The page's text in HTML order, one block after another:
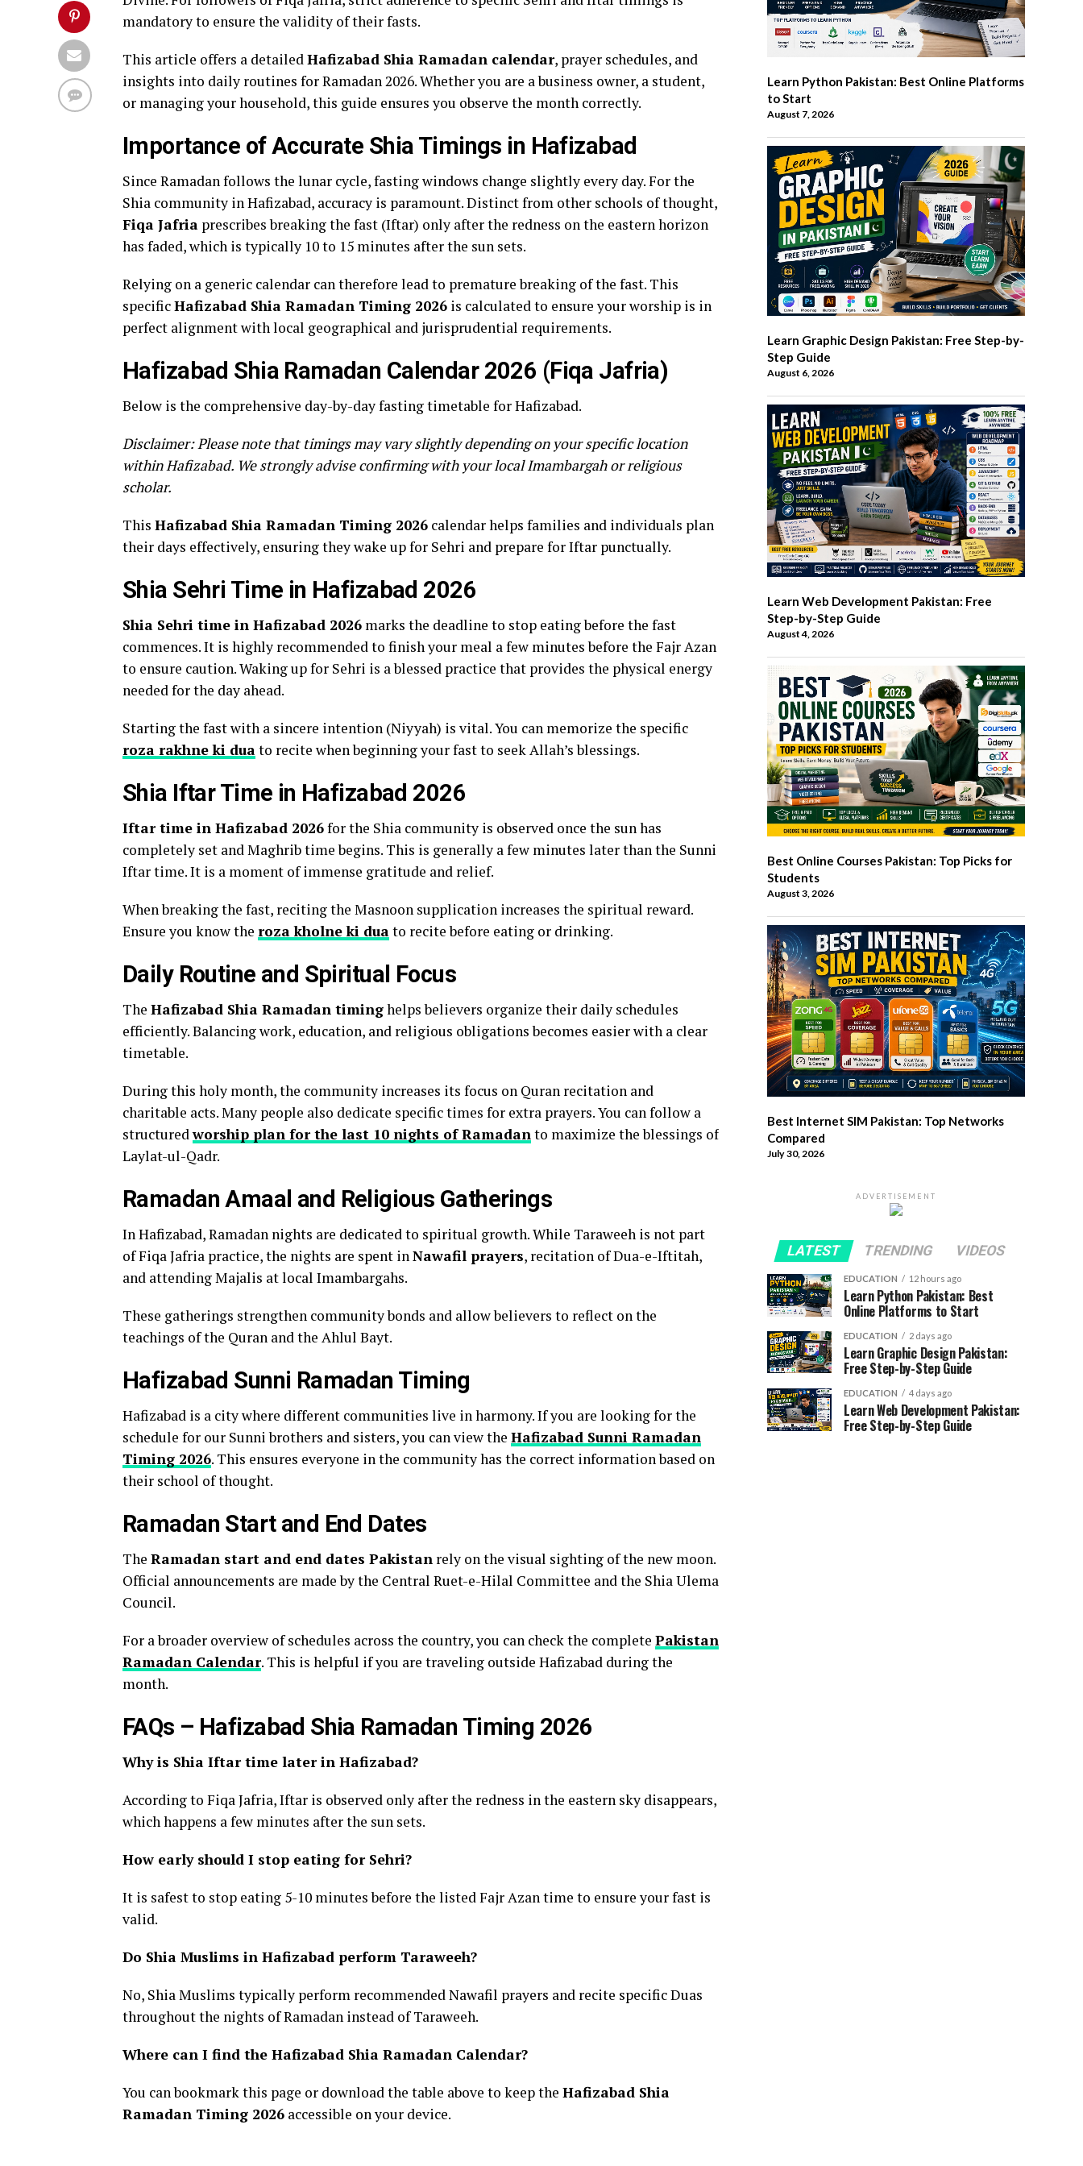
mandatory to ensure the validity of their fasts.
This article offers a detailedHafizabad Shia Ramadan calendar, prayer schedules, and
insights into daily routines for Ramadan 2026. Whether you are a business owner, a student,
or managing your household, this guide ensures you observe the month correctly.
Importance of Accurate Shia Timings in Hafizabad
Since Ramadan follows the lunar cycle, fasting windows change slightly every day. For the
Shia community in Hafizabad, accuracy is paramount. Distinct from other schools of thought,
Fiqa Jafria prescribes breaking the fast (Iftar) only after the redness on the eastern horizon
has faded, which is typically 10 to 15 minutes after the sun sets.
Relying on a generic calendar can therefore lead to premature breaking of the fast. This
specificHafizabad Shia Ramadan Timing 2026 is calculated to ensure your worship is in
perfect alignment with local geographical and jurisprudential requirements.
Hafizabad Shia Ramadan Calendar 2026 (Fiqa Jafria)
Below is the comprehensive day-by-day fasting timetable for Hafizabad.
Disclaimer: Please note that timings may vary slightly depending on your specific location
within Hafizabad. We strongly advise confirming with your local Imambargah or religious
scholar.
This Hafizabad Shia Ramadan Timing 2026 calendar helps families and individuals plan
their days effectively, ensuring they wake up for Sehri and prepare for Iftar punctually.
Shia Sehri Time in Hafizabad 2026
Shia Sehri time in Hafizabad 2026 marks the deadline to stop eating before the fast
commences. It is highly recommended to finish your meal a few minutes before the Fajr Azan
to ensure caution. Waking up for Sehri is a blessed practice that provides the physical energy
needed for the day ahead.
Starting the fast with a sincere intention (Niyyah) is vital. You can memorize the specific
roza rakhne ki duato recite when beginning your fast to seek Allah’s blessings.
Shia Iftar Time in Hafizabad 2026
Iftar time in Hafizabad 2026for the Shia community is observed once the sun has
completely set and Maghrib time begins. This is generally a few minutes later than the Sunni
Iftar time. It is a moment of immense gratitude and relief.
When breaking the fast, reciting the Masnoon supplication increases the spiritual reward.
Ensure you know the roza kholne ki duato recite before eating or drinking.
Daily Routine and Spiritual Focus
The Hafizabad Shia Ramadan timinghelps believers organize their daily schedules
efficiently. Balancing work, education, and religious obligations becomes easier with a clear
timetable.
During this holy month, the community increases its focus on Quran recitation and
charitable acts. Many people also dedicate specific times for extra prayers. You can follow a
structuredworship plan for the last 10 nights of Ramadanto maximize the blessings of
Laylat-ul-Qadr.
Ramadan Amaal and Religious Gatherings
In Hafizabad, Ramadan nights are dedicated to spiritual growth. While Taraweeh is not part
of Fiqa Jafria practice, the nights are spent inNawafil prayers, recitation of Dua-e-Iftitah,
and attending Majalis at local Imambargahs.
These gatherings strengthen community bonds and allow believers to reflect on the
teachings of the Quran and the Ahlul Bayt.
Hafizabad Sunni Ramadan Timing
Hafizabad is a city where different communities live in harmony. If you are looking for the
schedule for our Sunni brothers and sisters, you can view the Hafizabad Sunni Ramadan
Timing 2026. This ensures everyone in the community has the correct information based on
their school of thought.
Ramadan Start and End Dates
The Ramadan start and end dates Pakistan rely on the visual sighting of the new moon.
Official announcements are made by the Central Ruet-e-Hilal Committee and the Shia Ulema
Council.
For a broader overview of schedules across the country, you can check the complete Pakistan
Ramadan Calendar. This is helpful if you are traveling outside Hafizabad during the
month.
FAQs – Hafizabad Shia Ramadan Timing 2026
Why is Shia Iftar time later in Hafizabad?
According to Fiqa Jafria, Iftar is observed only after the redness in the eastern sky disappears,
which happens a few minutes after the sun sets.
How early should I stop eating for Sehri?
It is safest to stop eating 5-10 minutes before the listed Fajr Azan time to ensure your fast is
valid.
Do Shia Muslims in Hafizabad perform Taraweeh?
No, Shia Muslims typically perform recommended Nawafil prayers and recite specific Duas
throughout the nights of Ramadan instead of Taraweeh.
Where can I find the Hafizabad Shia Ramadan Calendar?
You can bookmark this page or download the table above to keep the Hafizabad Shia
Ramadan Timing 2026 accessible on your device.
Learn Python Pakistan: Best Online Platforms
to Start
August 7, 2026
Learn Graphic Design Pakistan: Free Step-by-
Step Guide
August 6, 2026
Learn Web Development Pakistan: Free
Step-by-Step Guide
August 4, 2026
Best Online Courses Pakistan: Top Picks for
Students
August 3, 2026
Best Internet SIM Pakistan: Top Networks
Compared
July 30, 2026
ADVERTISEMENT
LATEST TRENDING VIDEOS
EDUCATION 12 hours ago
Learn Python Pakistan: Best
Online Platforms to Start
EDUCATION 2 days ago
Learn Graphic Design Pakistan:
Free Step-by-Step Guide
EDUCATION 4 days ago
Learn Web Development Pakistan:
Free Step-by-Step Guide